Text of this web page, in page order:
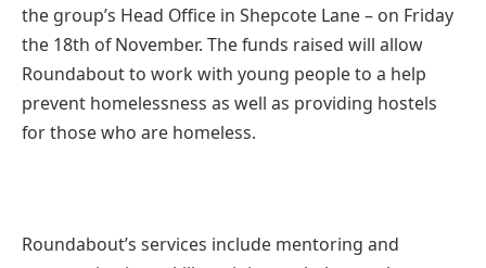
the group’s Head Office in Shepcote Lane – on Friday
the 18th of November. The funds raised will allow
Roundabout to work with young people to a help
prevent homelessness as well as providing hostels
for those who are homeless.
Roundabout’s services include mentoring and